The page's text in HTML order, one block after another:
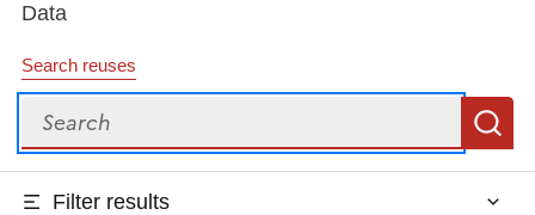
Data
Search reuses
Search
Filter results